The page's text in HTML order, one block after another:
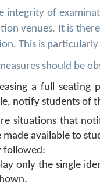
integrity of
venues. It is
This is
should be
a full seating
notify students of
situations that
made available to
followed:
only the single